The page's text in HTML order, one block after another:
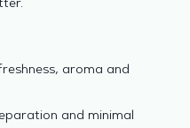
aroma and
and minimal